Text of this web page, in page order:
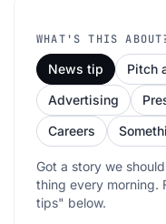
WHAT'S THIS
News tip Pitch
Advertising
Careers
Got a story we
thing every morning.
tips" below.